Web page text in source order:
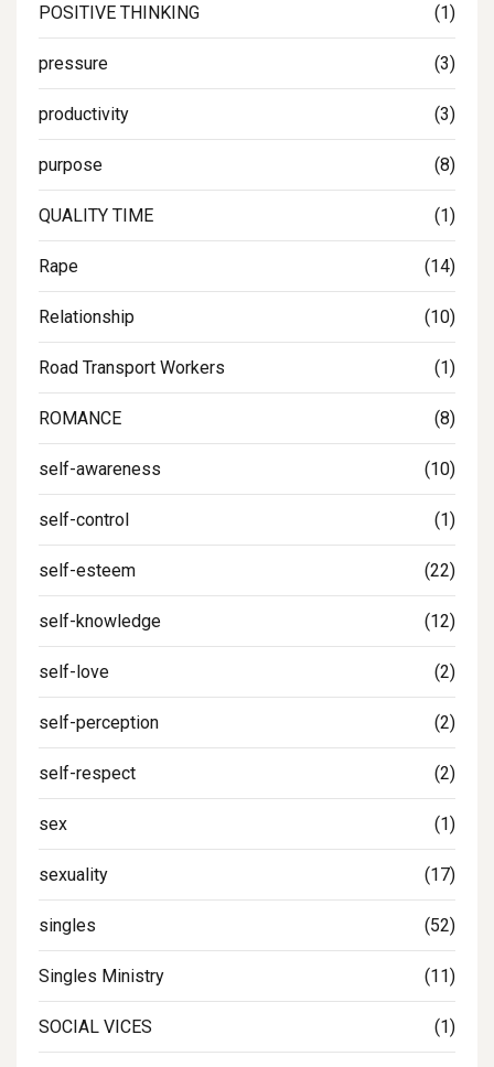
POSITIVE THINKING (1)
pressure (3)
productivity (3)
purpose (8)
QUALITY TIME (1)
Rape (14)
Relationship (10)
Road Transport Workers (1)
ROMANCE (8)
self-awareness (10)
self-control (1)
self-esteem (22)
self-knowledge (12)
self-love (2)
self-perception (2)
self-respect (2)
sex (1)
sexuality (17)
singles (52)
Singles Ministry (11)
SOCIAL VICES (1)